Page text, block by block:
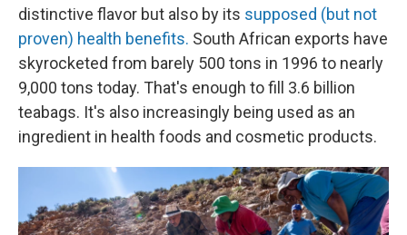
distinctive flavor but also by its supposed (but not
proven) health benefits. South African exports have
skyrocketed from barely 500 tons in 1996 to nearly
9,000 tons today. That's enough to fill 3.6 billion
teabags. It's also increasingly being used as an
ingredient in health foods and cosmetic products.